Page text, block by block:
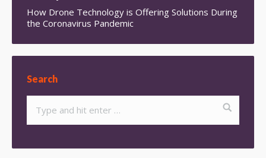
How Drone Technology is Offering Solutions During
the Coronavirus Pandemic
Search